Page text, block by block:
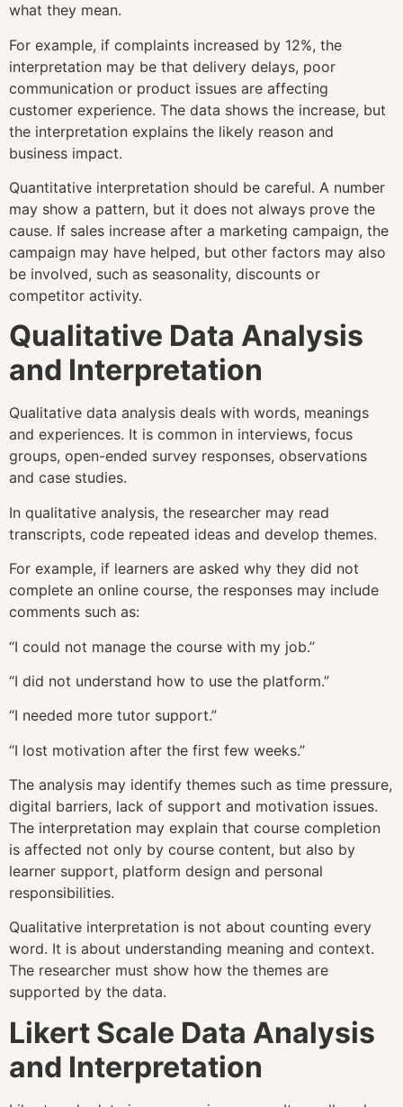
what they mean.
For example, if complaints increased by 12%, the
interpretation may be that delivery delays, poor
communication or product issues are affecting
customer experience. The data shows the increase, but
the interpretation explains the likely reason and
business impact.
Quantitative interpretation should be careful. A number
may show a pattern, but it does not always prove the
cause. If sales increase after a marketing campaign, the
campaign may have helped, but other factors may also
be involved, such as seasonality, discounts or
competitor activity.
Qualitative Data Analysis
and Interpretation
Qualitative data analysis deals with words, meanings
and experiences. It is common in interviews, focus
groups, open-ended survey responses, observations
and case studies.
In qualitative analysis, the researcher may read
transcripts, code repeated ideas and develop themes.
For example, if learners are asked why they did not
complete an online course, the responses may include
comments such as:
“I could not manage the course with my job.”
“I did not understand how to use the platform.”
“I needed more tutor support.”
“I lost motivation after the first few weeks.”
The analysis may identify themes such as time pressure,
digital barriers, lack of support and motivation issues.
The interpretation may explain that course completion
is affected not only by course content, but also by
learner support, platform design and personal
responsibilities.
Qualitative interpretation is not about counting every
word. It is about understanding meaning and context.
The researcher must show how the themes are
supported by the data.
Likert Scale Data Analysis
and Interpretation